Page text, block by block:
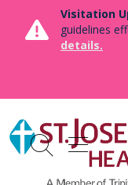
Visitation
guidelines
details.
search
show